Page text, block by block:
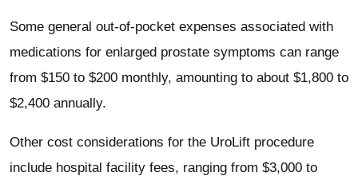
Some general out-of-pocket expenses associated with
medications for enlarged prostate symptoms can range
from $150 to $200 monthly, amounting to about $1,800 to
$2,400 annually.
Other cost considerations for the UroLift procedure
include hospital facility fees, ranging from $3,000 to